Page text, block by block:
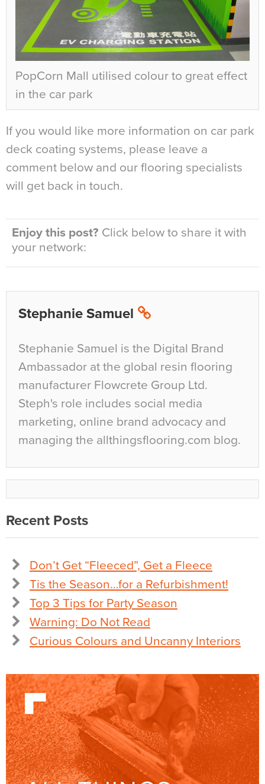
PopCorn Mall utilised colour to great effect
in the car park
If you would like more information on car park
deck coating systems, please leave a
comment below and our flooring specialists
will get back in touch.
Enjoy this post? Click below to share it with
your network:
Stephanie Samuel
Stephanie Samuel is the Digital Brand
Ambassador at the global resin flooring
manufacturer Flowcrete Group Ltd.
Steph's role includes social media
marketing, online brand advocacy and
managing the allthingsflooring.com blog.
Recent Posts
Don’t Get “Fleeced”, Get a Fleece
Tis the Season…for a Refurbishment!
Top 3 Tips for Party Season
Warning: Do Not Read
Curious Colours and Uncanny Interiors